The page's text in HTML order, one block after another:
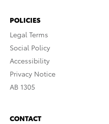
POLICIES
Legal Terms
Social Policy
Accessibility
Privacy Notice
AB 1305
CONTACT